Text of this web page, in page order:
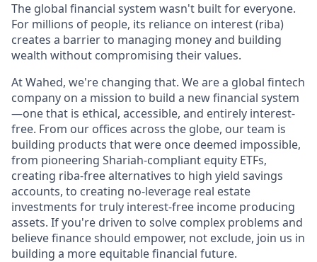
The global financial system wasn't built for everyone.
For millions of people, its reliance on interest (riba)
creates a barrier to managing money and building
wealth without compromising their values.
At Wahed, we're changing that. We are a global fintech
company on a mission to build a new financial system
—one that is ethical, accessible, and entirely interest-
free. From our offices across the globe, our team is
building products that were once deemed impossible,
from pioneering Shariah-compliant equity ETFs,
creating riba-free alternatives to high yield savings
accounts, to creating no-leverage real estate
investments for truly interest-free income producing
assets. If you're driven to solve complex problems and
believe finance should empower, not exclude, join us in
building a more equitable financial future.